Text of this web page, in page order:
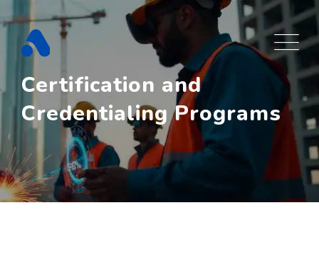
to
content
Certification and
Credentialing Programs